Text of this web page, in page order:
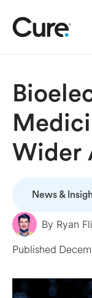
Wider
News &
By Ryan
Published